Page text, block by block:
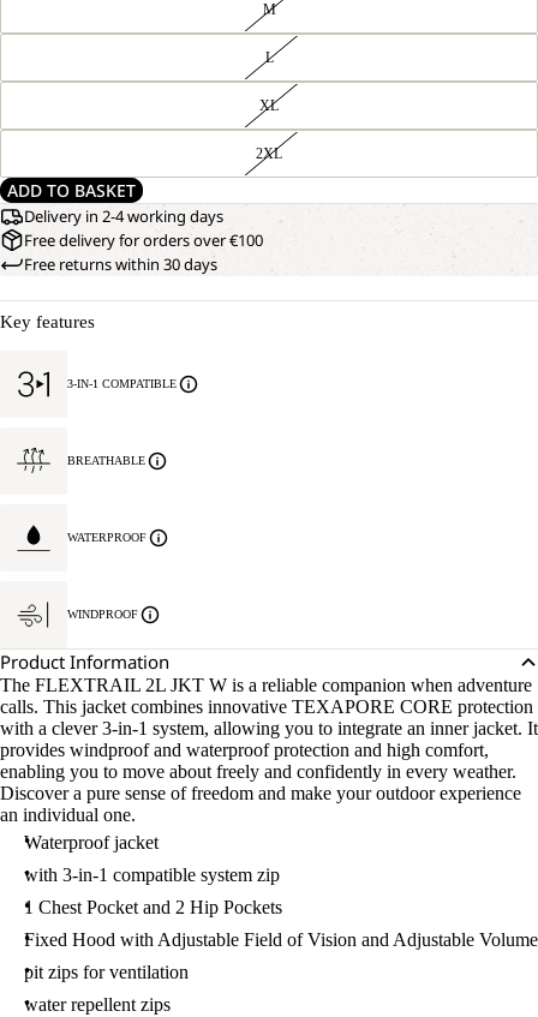
M
L
XL
2XL
ADD TO BASKET
Delivery in 2-4 working days
Free delivery for orders over €100
Free returns within 30 days
Key features
3-IN-1 COMPATIBLE
BREATHABLE
WATERPROOF
WINDPROOF
Product Information
The FLEXTRAIL 2L JKT W is a reliable companion when adventure
calls. This jacket combines innovative TEXAPORE CORE protection
with a clever 3-in-1 system, allowing you to integrate an inner jacket. It
provides windproof and waterproof protection and high comfort,
enabling you to move about freely and confidently in every weather.
Discover a pure sense of freedom and make your outdoor experience
an individual one.
Waterproof jacket
with 3-in-1 compatible system zip
1 Chest Pocket and 2 Hip Pockets
Fixed Hood with Adjustable Field of Vision and Adjustable Volume
pit zips for ventilation
water repellent zips